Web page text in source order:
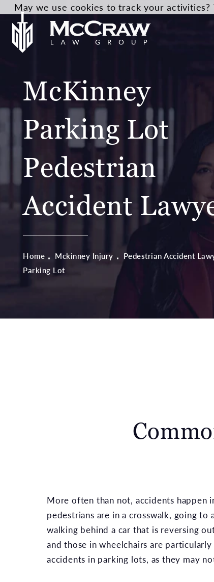
McKinney
Parking Lot
Pedestrian
Accident
Home Mckinney Injury
Pedestrian Accident
Parking Lot
More often than not, accidents happen
pedestrians are in a crosswalk, going
walking behind a car that is reversing
and those in wheelchairs are
accidents in parking lots, as they may
May we use cookies to track your